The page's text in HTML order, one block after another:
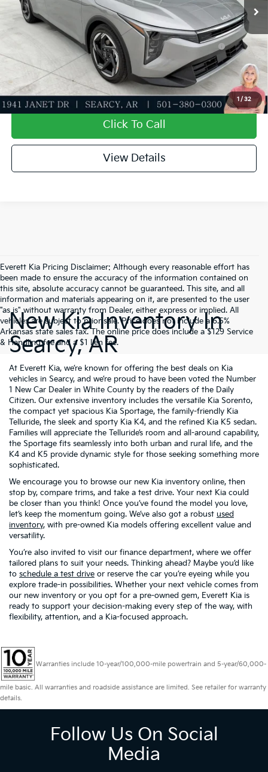
1 / 32
Add. Available Kia Offers:
KFA Dealer Choice Program: $1000 discount and
5.50% APR for 36 months
-$1,000
Value My Trade-In
Click To Call
View Details
Everett Kia Pricing Disclaimer: Although every reasonable effort has
been made to ensure the accuracy of the information contained on
this site, absolute accuracy cannot be guaranteed. This site, and all
information and materials appearing on it, are presented to the user
"as is" without warranty from Dealer, either express or implied. All
vehicles are subject to prior sale. Price does not include a 6.5%
Arkansas state sales tax. The online price does include a $129 Service
& Handling fee and a $1 lien fee.
New Kia Inventory In
Searcy, AR
At Everett Kia, we’re known for offering the best deals on Kia
vehicles in Searcy, and we’re proud to have been voted the Number
1 New Car Dealer in White County by the readers of the Daily
Citizen. Our extensive inventory includes the versatile Kia Sorento,
the compact yet spacious Kia Sportage, the family-friendly Kia
Telluride, the sleek and sporty Kia K4, and the refined Kia K5 sedan.
Families will appreciate the Telluride’s room and all-around capability,
the Sportage fits seamlessly into both urban and rural life, and the
K4 and K5 provide dynamic style for those seeking something more
sophisticated.
We encourage you to browse our new Kia inventory online, then
stop by, compare trims, and take a test drive. Your next Kia could
be closer than you think! Once you’ve found the model you love,
let’s keep the momentum going. We’ve also got a robust used
inventory, with pre-owned Kia models offering excellent value and
versatility.
You’re also invited to visit our finance department, where we offer
tailored plans to suit your needs. Thinking ahead? Maybe you’d like
to schedule a test drive or reserve the car you’re eyeing while you
explore trade-in possibilities. Whether your next vehicle comes from
our new inventory or you opt for a pre-owned gem, Everett Kia is
ready to support your decision-making every step of the way, with
flexibility, attention, and a Kia-focused approach.
Warranties include 10-year/100,000-mile powertrain and 5-year/60,000-
mile basic. All warranties and roadside assistance are limited. See retailer for warranty
details.
Follow Us On Social
Media